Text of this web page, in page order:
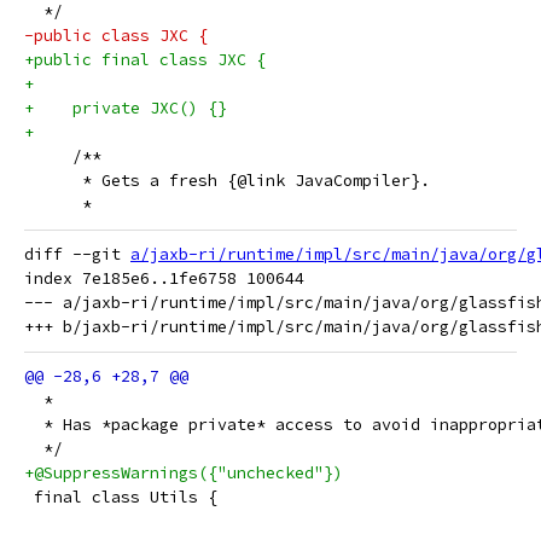
  */
-public class JXC {
+public final class JXC {
+
+    private JXC() {}
+
     /**
      * Gets a fresh {@link JavaCompiler}.
      *
diff --git a/jaxb-ri/runtime/impl/src/main/java/
index 7e185e6..1fe6758 100644
--- a/jaxb-ri/runtime/impl/src/main/java/org/
  *
* Has *package private* access to avoid
  */
+@SuppressWarnings({"unchecked"})
final class Utils {